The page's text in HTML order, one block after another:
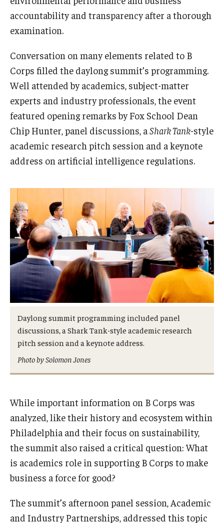
accountability and transparency after a thorough
examination.
Conversation on many elements related to B
Corps filled the daylong summit’s programming.
Well attended by academics, subject-matter
experts and industry professionals, the event
featured opening remarks by Fox School Dean
Chip Hunter, panel discussions, aShark Tank-style
academic research pitch session and a keynote
address on artificial intelligence regulations.
Daylong summit programming included panel
discussions, a Shark Tank-style academic research
pitch session and a keynote address.
Photo by Solomon Jones
While important information on B Corps was
analyzed, like their history and ecosystem within
Philadelphia and their focus on sustainability,
the summit also raised a critical question: What
is academics role in supporting B Corps to make
business a force for good?
The summit’s afternoon panel session, Academic
and Industry Partnerships, addressed this topic